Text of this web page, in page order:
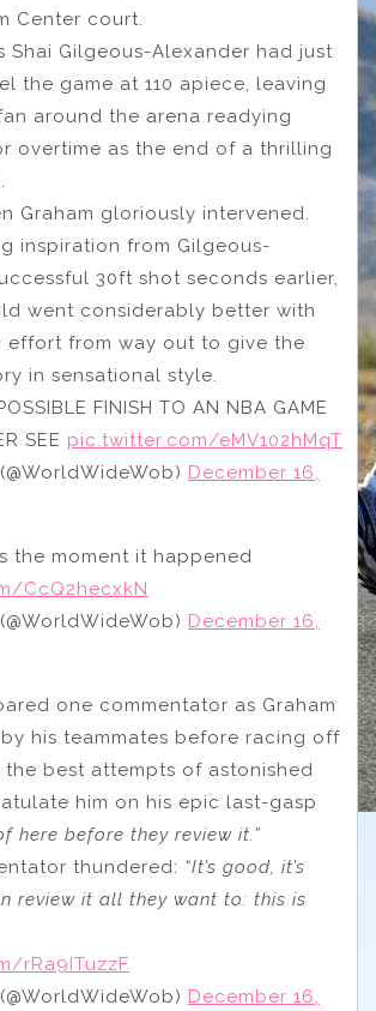
Center court.
Shai Gilgeous-Alexander had just
the game at 110 apiece, leaving
around the arena readying
overtime as the end of a thrilling
Graham gloriously intervened.
inspiration from Gilgeous-
30ft shot seconds earlier,
went considerably better with
effort from way out to give the
in sensational style.
FINISH TO AN NBA GAME
SEE pic.twitter.com/eMV102hMqT
December 16,
the moment it happened
CcQ2hecxkN
December 16,
one commentator as Graham
his teammates before racing off
best attempts of astonished
him on his epic last-gasp
here before they review it.”
thundered: “It’s good, it’s
review it all they want to: this is
rRa9ITuzzF
December 16,